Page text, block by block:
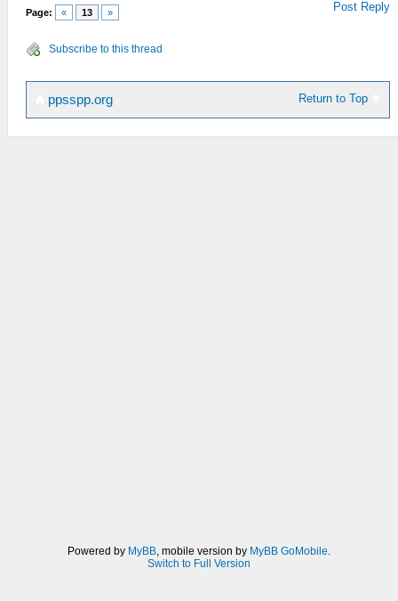
Page: « 13 » Post Reply
Subscribe to this thread
Return to Top
ppsspp.org
Powered by MyBB, mobile version by MyBB GoMobile.
Switch to Full Version